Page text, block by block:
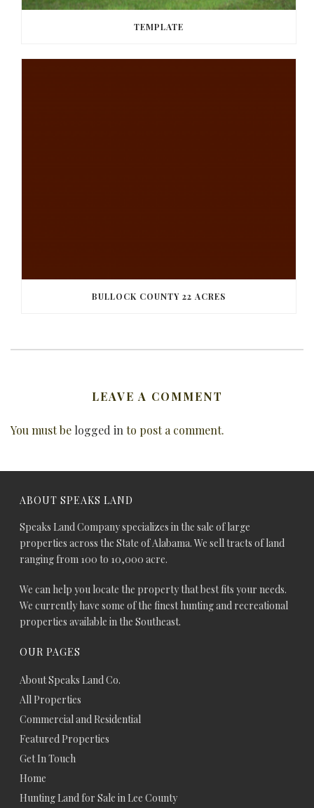
TEMPLATE
BULLOCK COUNTY 22 ACRES
LEAVE A COMMENT
You must be logged into post a comment.
ABOUT SPEAKS LAND
Speaks Land Company specializes in the sale of large
properties across the State of Alabama. We sell tracts of land
ranging from 100 to 10,000 acre.
We can help you locate the property that best fits your needs.
We currently have some of the finest hunting and recreational
properties available in the Southeast.
OUR PAGES
About Speaks Land Co.
All Properties
Commercial and Residential
Featured Properties
Get In Touch
Home
Hunting Land for Sale in Lee County